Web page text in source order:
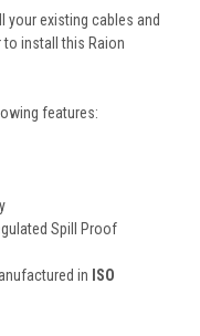
your existing cables and
to install this Raion
features:
Spill Proof
in ISO